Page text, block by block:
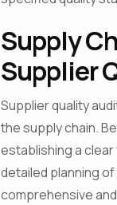
Supply
Supplier
Supplier quality
the supply chain.
establishing a
detailed planning
comprehensive